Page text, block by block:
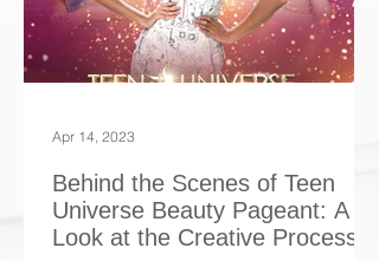
Behind the Scenes of Teen
Universe Beauty Pageant: A
Look at the Creative Process
Apr 14, 2023